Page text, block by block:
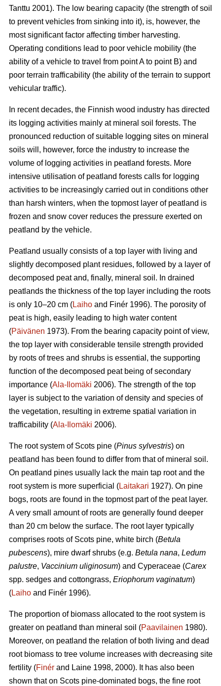
Tanttu 2001). The low bearing capacity (the strength of soil
to prevent vehicles from sinking into it), is, however, the
most significant factor affecting timber harvesting.
Operating conditions lead to poor vehicle mobility (the
ability of a vehicle to travel from point A to point B) and
poor terrain trafficability (the ability of the terrain to support
vehicular traffic).
In recent decades, the Finnish wood industry has directed
its logging activities mainly at mineral soil forests. The
pronounced reduction of suitable logging sites on mineral
soils will, however, force the industry to increase the
volume of logging activities in peatland forests. More
intensive utilisation of peatland forests calls for logging
activities to be increasingly carried out in conditions other
than harsh winters, when the topmost layer of peatland is
frozen and snow cover reduces the pressure exerted on
peatland by the vehicle.
Peatland usually consists of a top layer with living and
slightly decomposed plant residues, followed by a layer of
decomposed peat and, finally, mineral soil. In drained
peatlands the thickness of the top layer including the roots
is only 10–20 cm (Laiho and Finér 1996). The porosity of
peat is high, easily leading to high water content
(Päivänen 1973). From the bearing capacity point of view,
the top layer with considerable tensile strength provided
by roots of trees and shrubs is essential, the supporting
function of the decomposed peat being of secondary
importance (Ala-Ilomäki 2006). The strength of the top
layer is subject to the variation of density and species of
the vegetation, resulting in extreme spatial variation in
trafficability (Ala-Ilomäki 2006).
The root system of Scots pine (Pinus sylvestris) on
peatland has been found to differ from that of mineral soil.
On peatland pines usually lack the main tap root and the
root system is more superficial (Laitakari 1927). On pine
bogs, roots are found in the topmost part of the peat layer.
A very small amount of roots are generally found deeper
than 20 cm below the surface. The root layer typically
comprises roots of Scots pine, white birch (Betula
pubescens), mire dwarf shrubs (e.g. Betula nana, Ledum
palustre, Vaccinium uliginosum) and Cyperaceae (Carex
spp. sedges and cottongrass, Eriophorum vaginatum)
(Laiho and Finér 1996).
The proportion of biomass allocated to the root system is
greater on peatland than mineral soil (Paavilainen 1980).
Moreover, on peatland the relation of both living and dead
root biomass to tree volume increases with decreasing site
fertility (Finér and Laine 1998, 2000). It has also been
shown that on Scots pine-dominated bogs, the fine root